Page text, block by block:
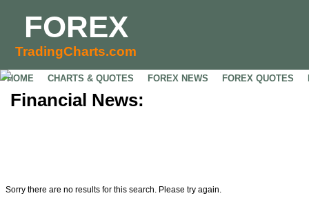
FOREX
TradingCharts.com
HOME CHARTS & QUOTES FOREX NEWS FOREX QUOTES
Financial News:
Sorry there are no results for this search. Please try again.